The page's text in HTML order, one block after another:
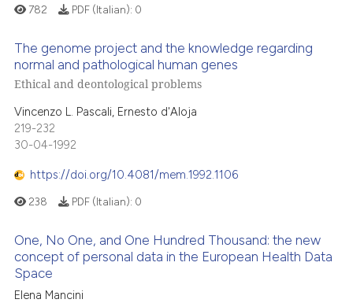
782 PDF (Italian): 0
The genome project and the knowledge regarding
normal and pathological human genes
Ethical and deontological problems
Vincenzo L. Pascali, Ernesto d'Aloja
219-232
30-04-1992
https://doi.org/10.4081/mem.1992.1106
238 PDF (Italian): 0
One, No One, and One Hundred Thousand: the new
concept of personal data in the European Health Data
Space
Elena Mancini